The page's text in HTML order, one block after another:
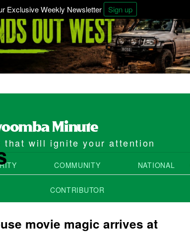
Exclusive Weekly Newsletter Sign up
that will ignite your attention
COMMUNITY
CONTRIBUTOR
NATIONAL
movie magic arrives at